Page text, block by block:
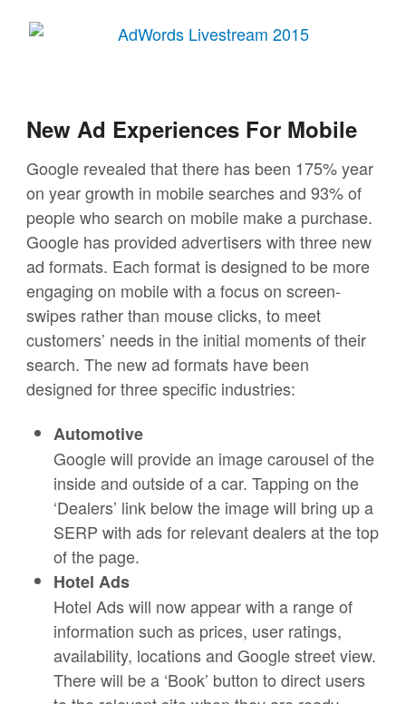
New Ad Experiences For Mobile
Google revealed that there has been 175% year
on year growth in mobile searches and 93% of
people who search on mobile make a purchase.
Google has provided advertisers with three new
ad formats. Each format is designed to be more
engaging on mobile with a focus on screen-
swipes rather than mouse clicks, to meet
customers’ needs in the initial moments of their
search. The new ad formats have been
designed for three specific industries:
Automotive
Google will provide an image carousel of the
inside and outside of a car. Tapping on the
‘Dealers’ link below the image will bring up a
SERP with ads for relevant dealers at the top
of the page.
Hotel Ads
Hotel Ads will now appear with a range of
information such as prices, user ratings,
availability, locations and Google street view.
There will be a ‘Book’ button to direct users